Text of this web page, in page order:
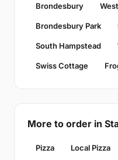
Brondesbury
Brondesbury Park
South Hampstead
Swiss Cottage
More to order in
Pizza Local Pizza